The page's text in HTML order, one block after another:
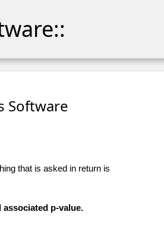
Software
that is asked in return is
p-value.